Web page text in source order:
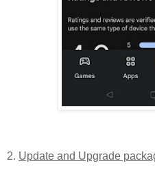
2. Update and Upgrade